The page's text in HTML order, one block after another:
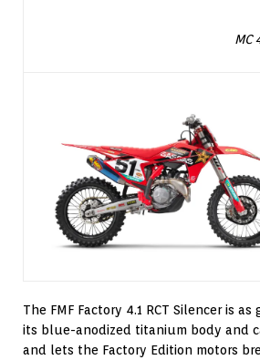
MC
The FMF Factory 4.1 RCT Silencer is
its blue-anodized titanium body and
and lets the Factory Edition motors